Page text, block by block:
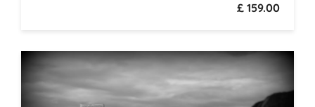
£ 159.00